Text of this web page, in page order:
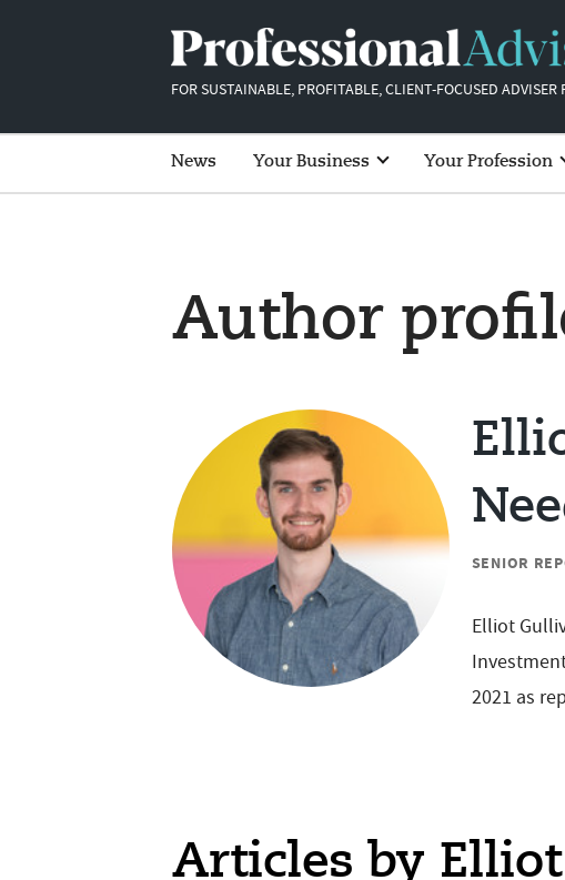
FOR SUSTAINABLE, PROFITABLE, CLIENT-FOCUSED ADVISER
News Your Business Your Profession
Author
SENIOR
Elliot
2021 as
Articles by